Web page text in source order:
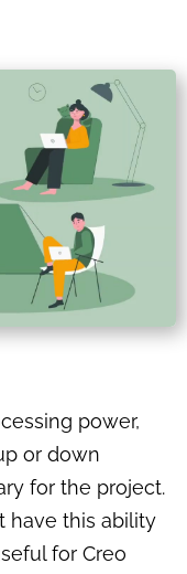
power,
or down
for the project.
have this ability
for Creo